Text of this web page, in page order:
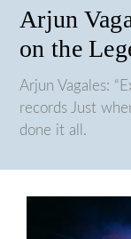
Arjun
on the
Arjun Vagales:
records Just
done it all.